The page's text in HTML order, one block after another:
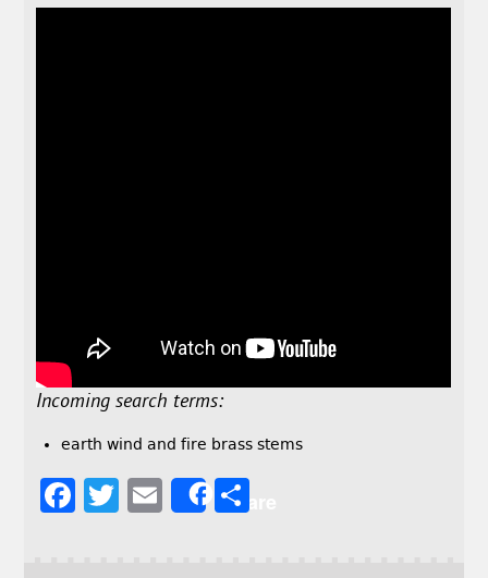
Incoming search terms:
earth wind and fire brass stems
F
T
E
Share